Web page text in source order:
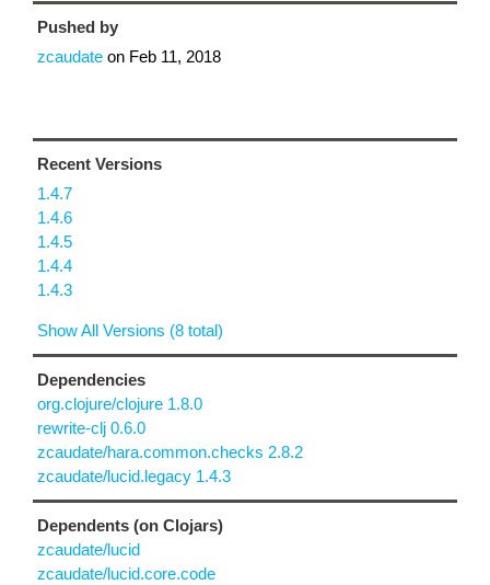
Pushed by
zcaudate on Feb 11, 2018
Recent Versions
1.4.7
1.4.6
1.4.5
1.4.4
1.4.3
Show All Versions (8 total)
Dependencies
org.clojure/clojure 1.8.0
rewrite-clj 0.6.0
zcaudate/hara.common.checks 2.8.2
zcaudate/lucid.legacy 1.4.3
Dependents (on Clojars)
zcaudate/lucid
zcaudate/lucid.core.code